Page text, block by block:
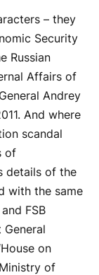
– they
Security
Russian
Affairs of
Andrey
And where
scandal
of
details of the
with the same
FSB
on
of